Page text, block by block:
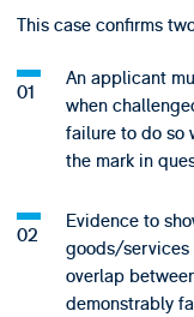
This case confirms
An applicant
when
failure to do so
the mark in
Evidence to
goods/
overlap
demonstrably